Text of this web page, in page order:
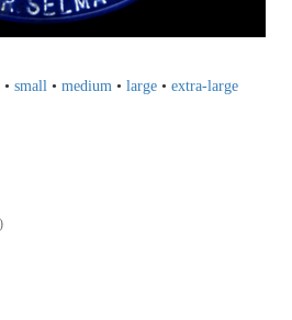
• small • medium • large • extra-large